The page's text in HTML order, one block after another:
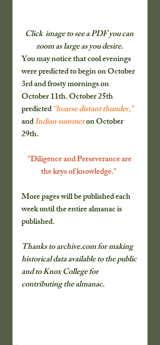
Click  image to see a PDF you can
zoom as large as you desire.
You may notice that cool evenings
were predicted to begin on October
3rd and frosty mornings on
October 11th. October 25th
predicted "hoarse distant thunder,"
and Indian summer on October
29th.
"Diligence and Perseverance are
the keys of knowledge."
More pages will be published each
week until the entire almanac is
published.
Thanks to archive.com for making
historical data available to the public
and to Knox College for
contributing the almanac.